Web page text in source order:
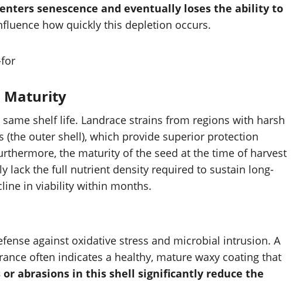
senescence and eventually loses the ability to
how quickly this depletion occurs.
Maturity
shelf life. Landrace strains from regions with harsh
(the outer shell), which provide superior protection
the maturity of the seed at the time of harvest
lack the full nutrient density required to sustain long-
in viability within months.
against oxidative stress and microbial intrusion. A
often indicates a healthy, mature waxy coating that
or abrasions in this shell significantly reduce the